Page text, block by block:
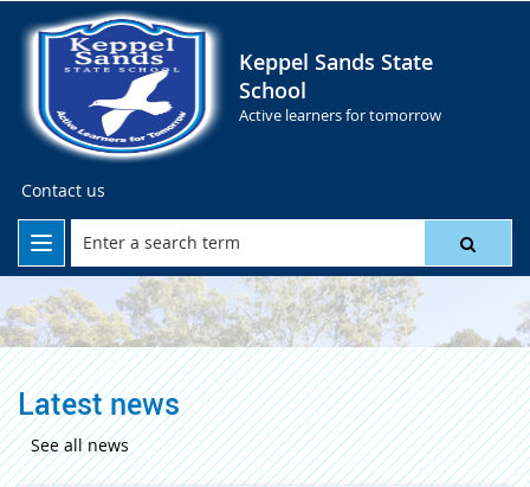
Keppel Sands State
School
Active learners for tomorrow
Contact us
Latest news
See all news